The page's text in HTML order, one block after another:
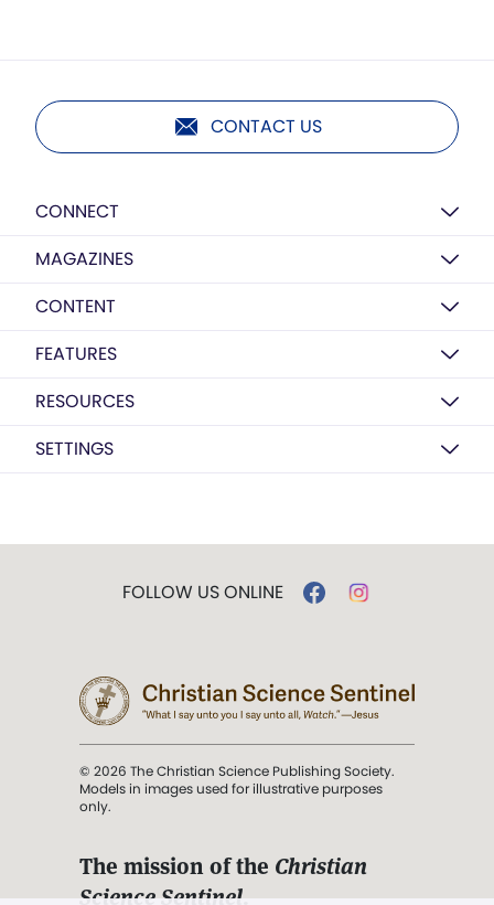
CONTACT US
CONNECT
MAGAZINES
CONTENT
FEATURES
RESOURCES
SETTINGS
FOLLOW US ONLINE
© 2026 The Christian Science Publishing Society.
Models in images used for illustrative purposes
only.
The mission of the Christian
Science Sentinel.